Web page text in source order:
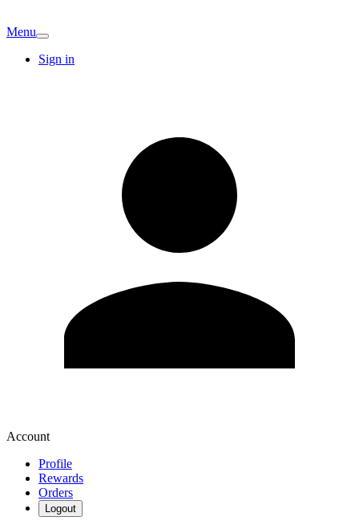
Menu
Sign in
Account
Profile
Rewards
Orders
Logout